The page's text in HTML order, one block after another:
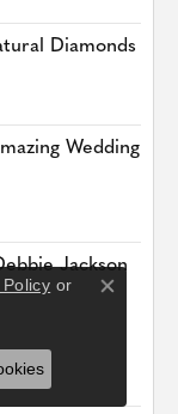
Diamonds
Wedding
Jackson
or
Close